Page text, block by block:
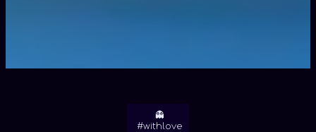
👻
#withlove